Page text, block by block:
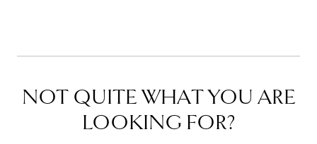
NOT QUITE WHAT YOU ARE
LOOKING FOR?